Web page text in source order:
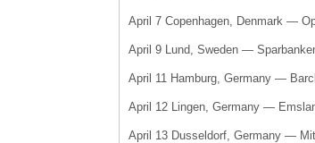
April 7 Copenhagen, Denmark —
April 9 Lund, Sweden —
April 11 Hamburg, Germany —
April 12 Lingen, Germany —
April 13 Dusseldorf, Germany —